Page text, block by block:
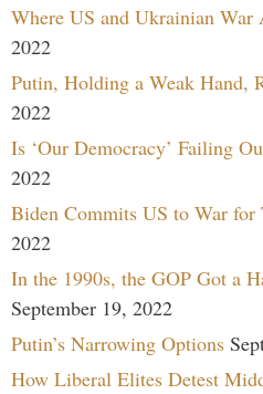
Where US and Ukrainian
2022
Putin, Holding a Weak Hand,
2022
Is ‘Our Democracy’ Failing
2022
Biden Commits US to War for
2022
In the 1990s, the GOP Got a
September 19, 2022
Putin’s Narrowing Options
How Liberal Elites Detest